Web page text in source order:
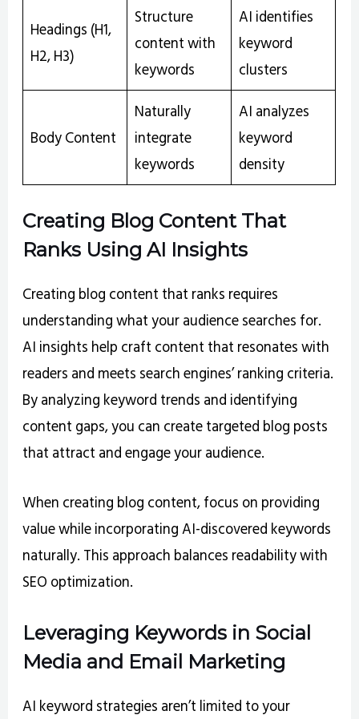
Headings (H1,
H2, H3)
Structure
content with
keywords
AI identifies
keyword
clusters
Body Content
Naturally
integrate
keywords
AI analyzes
keyword
density
Creating Blog Content That
Ranks Using AI Insights
Creating blog content that ranks requires
understanding what your audience searches for.
AI insights help craft content that resonates with
readers and meets search engines’ ranking criteria.
By analyzing keyword trends and identifying
content gaps, you can create targeted blog posts
that attract and engage your audience.
When creating blog content, focus on providing
value while incorporating AI-discovered keywords
naturally. This approach balances readability with
SEO optimization.
Leveraging Keywords in Social
Media and Email Marketing
AI keyword strategies aren’t limited to your